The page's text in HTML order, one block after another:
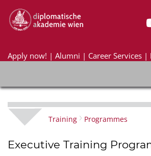
Apply now! | Alumni | Career Services |
Training Programmes
Executive Training